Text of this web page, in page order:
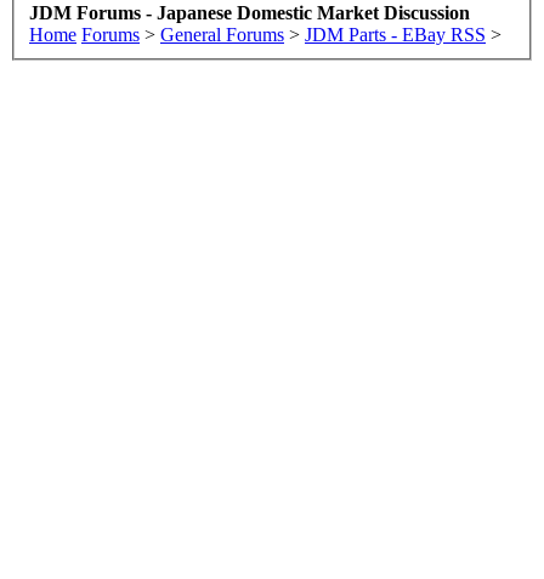
JDM Forums - Japanese Domestic Market Discussion
Home Forums > General Forums > JDM Parts - EBay RSS >